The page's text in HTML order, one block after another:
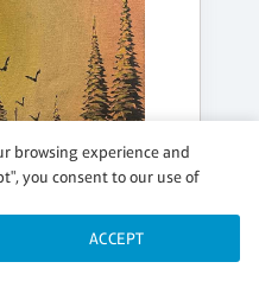
browsing experience and
you consent to our use of
ACCEPT